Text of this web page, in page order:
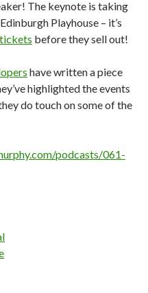
The keynote is taking
Playhouse – it’s
tickets before they sell out!
have written a piece
highlighted the events
do touch on some of the
podcasts/061-